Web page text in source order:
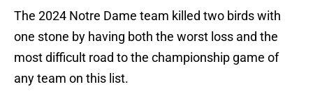
The 2024 Notre Dame team killed two birds with
one stone by having both the worst loss and the
most difficult road to the championship game of
any team on this list.